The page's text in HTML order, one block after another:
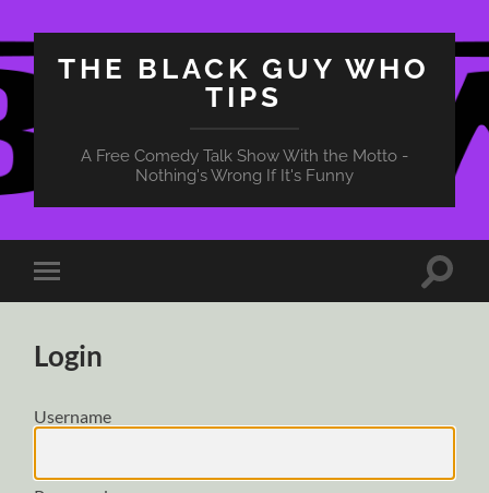
THE BLACK GUY WHO
TIPS
A Free Comedy Talk Show With the Motto -
Nothing's Wrong If It's Funny
Toggle
mobile
Toggle
Login
Username